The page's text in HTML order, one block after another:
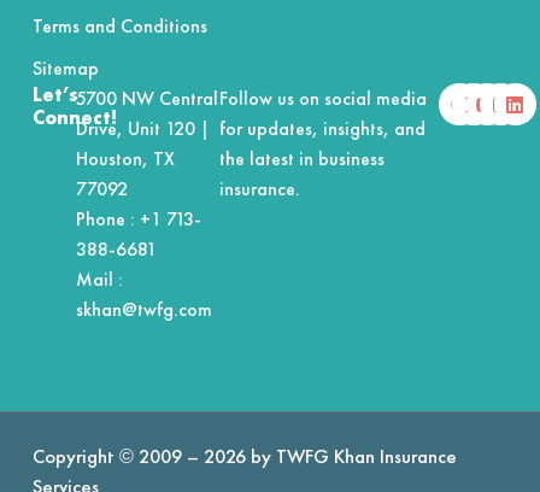
Terms and Conditions
Sitemap
Let’s
Connect!
5700 NW Central
Drive, Unit 120 |
Houston, TX
77092
Phone : +1 713-
388-6681
Mail :
skhan@twfg.com
Follow us on social media
for updates, insights, and
the latest in business
insurance.
F
a
c
X
-
t
Y
o
u
I
n
s
L
i
n
Copyright © 2009 – 2026 by TWFG Khan Insurance
Services